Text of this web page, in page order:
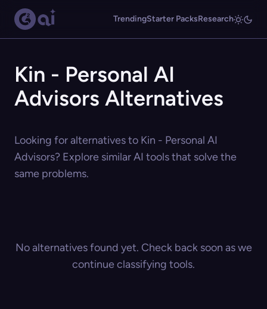
TrendingStarter PacksResearch
Kin - Personal AI
Advisors Alternatives
Looking for alternatives to Kin - Personal AI
Advisors? Explore similar AI tools that solve the
same problems.
No alternatives found yet. Check back soon as we
continue classifying tools.